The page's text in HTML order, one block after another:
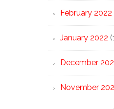
February 2022
January 2022
December
November